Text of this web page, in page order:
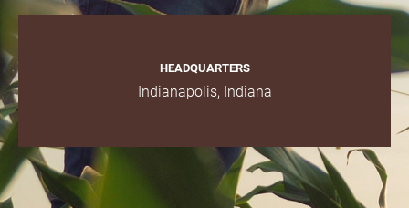
HEADQUARTERS
Indianapolis, Indiana